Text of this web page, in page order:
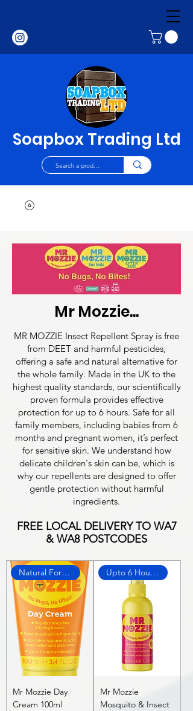
Soapbox Trading Ltd
Mr Mozzie...
MR MOZZIE Insect Repellent Spray is free
from DEET and harmful pesticides,
offering a safe and natural alternative for
the whole family. Made in the UK to the
highest quality standards, our scientifically
proven formula provides effective
protection for up to 6 hours. Safe for all
family members, including babies from 6
months and pregnant women, it’s perfect
for sensitive skin. We understand how
delicate children's skin can be, which is
why our repellents are designed to offer
gentle protection without harmful
ingredients.
FREE LOCAL DELIVERY TO WA7
& WA8 POSTCODES
Natural Formula
Mr Mozzie Day
Cream 100ml
Upto 6 Hours Protection!
Mr Mozzie
Mosquito & Insect